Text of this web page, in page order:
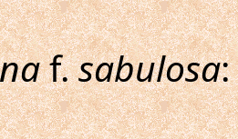
f.sabulosa